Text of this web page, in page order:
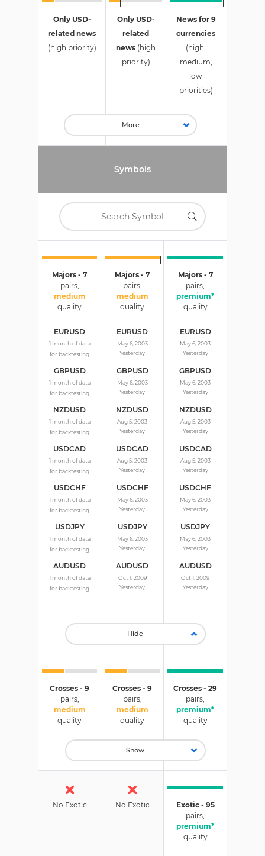
Only USD-
related news
(high priority)
Only USD-
related
news (high
priority)
News for 9
currencies
(high,
medium,
low
priorities)
Symbols
Majors - 7
pairs,
medium
quality
EURUSD
1 month of data
for backtesting
GBPUSD
1 month of data
for backtesting
NZDUSD
1 month of data
for backtesting
USDCAD
1 month of data
for backtesting
USDCHF
1 month of data
for backtesting
USDJPY
1 month of data
for backtesting
AUDUSD
1 month of data
for backtesting
Majors - 7
pairs,
medium
quality
EURUSD
May 6, 2003
Yesterday
GBPUSD
May 6, 2003
Yesterday
NZDUSD
Aug 5, 2003
Yesterday
USDCAD
Aug 5, 2003
Yesterday
USDCHF
May 6, 2003
Yesterday
USDJPY
May 6, 2003
Yesterday
AUDUSD
Oct 1, 2009
Yesterday
Majors - 7
pairs,
premium*
quality
EURUSD
May 6, 2003
Yesterday
GBPUSD
May 6, 2003
Yesterday
NZDUSD
Aug 5, 2003
Yesterday
USDCAD
Aug 5, 2003
Yesterday
USDCHF
May 6, 2003
Yesterday
USDJPY
May 6, 2003
Yesterday
AUDUSD
Oct 1, 2009
Yesterday
Hide
Crosses - 9
pairs,
medium
quality
Crosses - 9
pairs,
medium
quality
Crosses - 29
pairs,
premium*
quality
Show
No Exotic No Exotic
Exotic - 95
pairs,
premium*
quality